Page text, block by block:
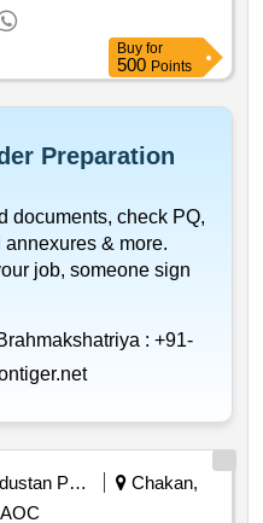
Buy for
500 Points
Preparation
documents, check PQ,
& more.
job, someone sign
: +91-
Hindustan Petroleum Corporation Limited
Chakan,
AOC